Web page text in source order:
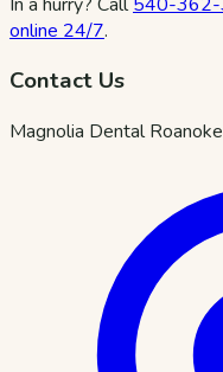
online 24/7.
Contact Us
Magnolia Dental Roanoke